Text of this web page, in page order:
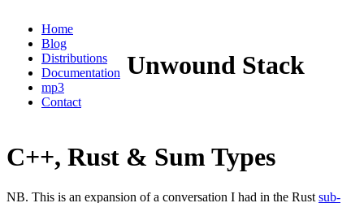
Home
Blog
Distributions
Documentation
mp3
Contact
Unwound Stack
C++, Rust & Sum Types
NB. This is an expansion of a conversation I had in the Rust sub-